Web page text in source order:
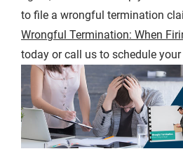
to file a wrongful termination
Wrongful Termination: When
today or call us to schedule